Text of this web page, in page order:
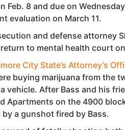
Feb. 8 and due on
evaluation on March 11.
and defense attorney
to mental health court
City State’s Attorney’s
buying marijuana from the
vehicle. After Bass and his
Apartments on the 4900
a gunshot fired by Bass.